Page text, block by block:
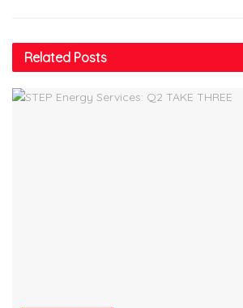
Related Posts